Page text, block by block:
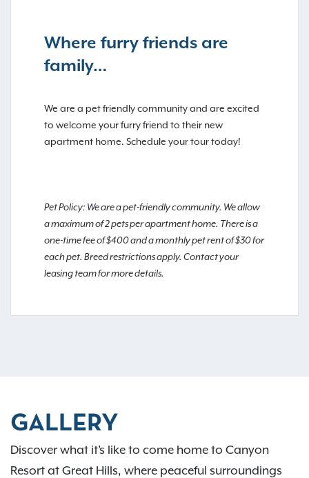
Where furry friends are
family…
We are a pet friendly community and are excited
to welcome your furry friend to their new
apartment home. Schedule your tour today!
Pet Policy: We are a pet-friendly community. We allow
a maximum of 2 pets per apartment home. There is a
one-time fee of $400 and a monthly pet rent of $30 for
each pet. Breed restrictions apply. Contact your
leasing team for more details.
GALLERY
Discover what it’s like to come home to Canyon
Resort at Great Hills, where peaceful surroundings